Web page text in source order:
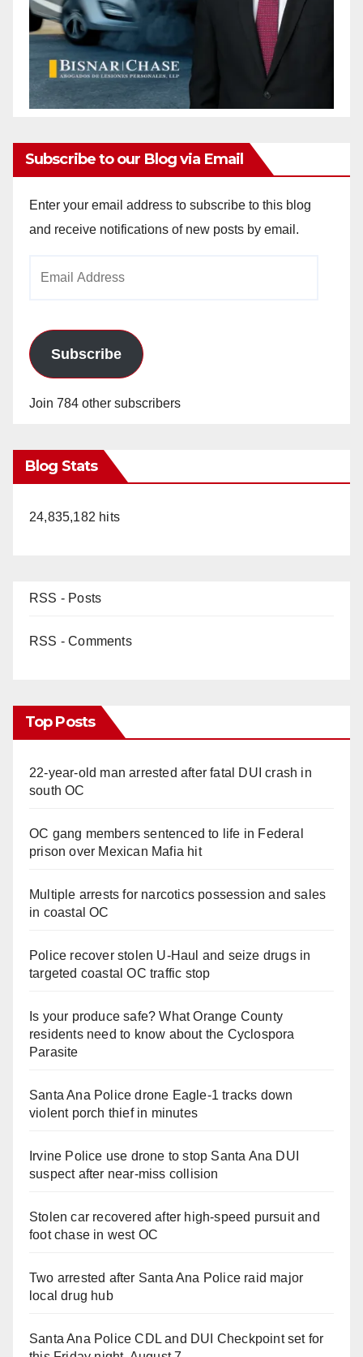
Subscribe to our Blog via Email
Enter your email address to subscribe to this blog
and receive notifications of new posts by email.
Subscribe
Join 784 other subscribers
Blog Stats
24,835,182 hits
RSS - Posts
RSS - Comments
Top Posts
22-year-old man arrested after fatal DUI crash in
south OC
OC gang members sentenced to life in Federal
prison over Mexican Mafia hit
Multiple arrests for narcotics possession and sales
in coastal OC
Police recover stolen U-Haul and seize drugs in
targeted coastal OC traffic stop
Is your produce safe? What Orange County
residents need to know about the Cyclospora
Parasite
Santa Ana Police drone Eagle-1 tracks down
violent porch thief in minutes
Irvine Police use drone to stop Santa Ana DUI
suspect after near-miss collision
Stolen car recovered after high-speed pursuit and
foot chase in west OC
Two arrested after Santa Ana Police raid major
local drug hub
Santa Ana Police CDL and DUI Checkpoint set for